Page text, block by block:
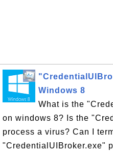
Windows 8
What is the
on windows 8? Is the
process a virus? Can I
"CredentialUIBroker.exe"